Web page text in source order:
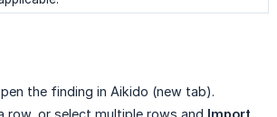
the finding in Aikido (new tab).
row, or select multiple rows and Import